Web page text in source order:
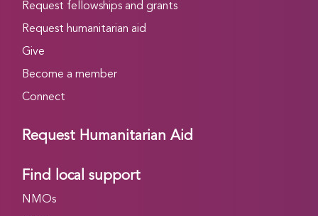
Request fellowships and grants
Request humanitarian aid
Give
Become a member
Connect
Request Humanitarian Aid
Find local support
NMOs